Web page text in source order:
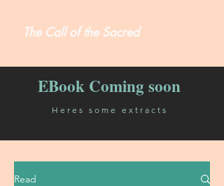
The Call of the Sacred
Read
EBook Coming soon
Heres some extracts